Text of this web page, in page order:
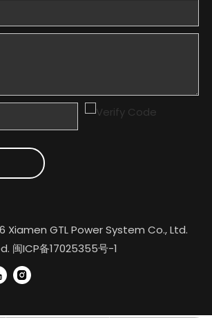
Xiamen GTL Power System Co., Ltd.
闽ICP备17025355号-1